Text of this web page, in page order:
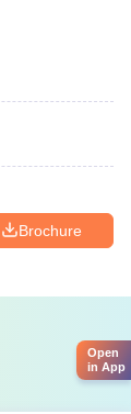
Brochure
Open
in App